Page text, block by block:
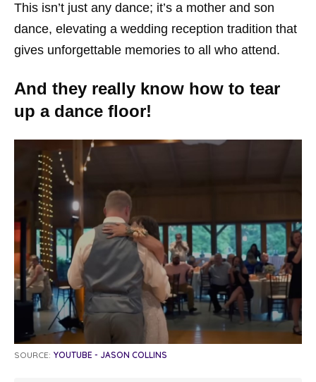
This isn’t just any dance; it’s a mother and son
dance, elevating a wedding reception tradition that
gives unforgettable memories to all who attend.
And they really know how to tear
up a dance floor!
SOURCE: YOUTUBE - JASON COLLINS